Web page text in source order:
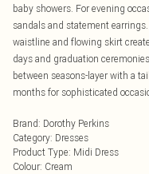
baby showers. For evening
sandals and statement
waistline and flowing skirt
days and graduation
between seasons-layer with a
months for sophisticated
Brand: Dorothy Perkins
Category: Dresses
Product Type: Midi Dress
Colour: Cream